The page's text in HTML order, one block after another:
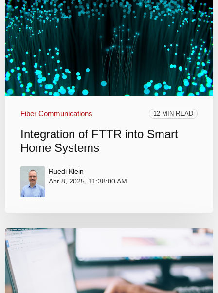
Fiber Communications 12 MIN READ
Integration of FTTR into Smart
Home Systems
Ruedi Klein
Apr 8, 2025, 11:38:00 AM